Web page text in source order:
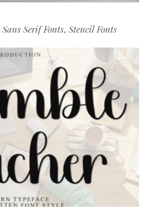
Sans Serif Fonts, Stencil Fonts